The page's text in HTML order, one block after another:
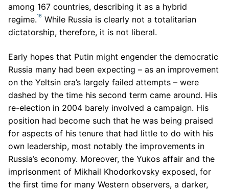
among 167 countries, describing it as a hybrid
regime.16 While Russia is clearly not a totalitarian
dictatorship, therefore, it is not liberal.
Early hopes that Putin might engender the democratic
Russia many had been expecting – as an improvement
on the Yeltsin era’s largely failed attempts – were
dashed by the time his second term came around. His
re-election in 2004 barely involved a campaign. His
position had become such that he was being praised
for aspects of his tenure that had little to do with his
own leadership, most notably the improvements in
Russia’s economy. Moreover, the Yukos affair and the
imprisonment of Mikhail Khodorkovsky exposed, for
the first time for many Western observers, a darker,